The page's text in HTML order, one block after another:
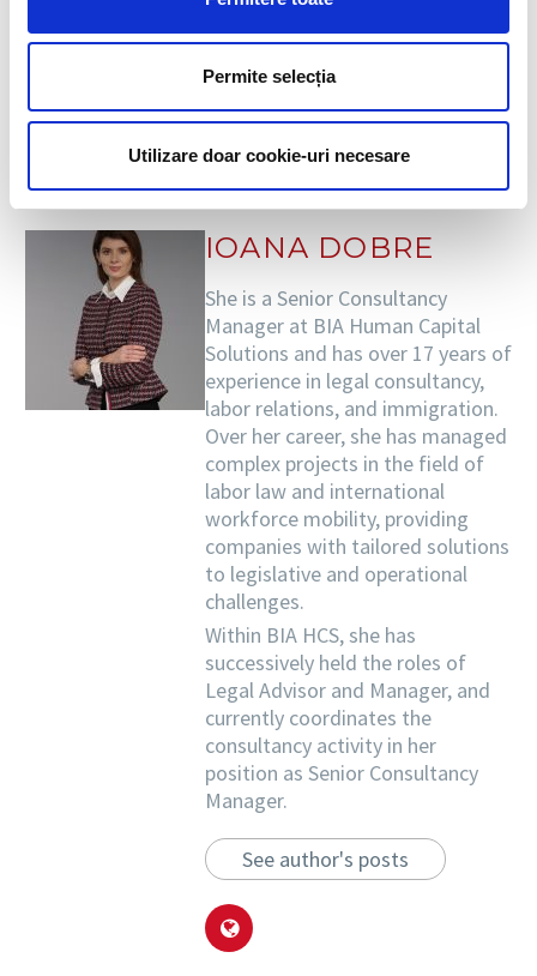
Permite selecția
Utilizare doar cookie-uri necesare
school year.
DESPRE AUTOR
IOANA DOBRE
She is a Senior Consultancy
Manager at BIA Human Capital
Solutions and has over 17 years of
experience in legal consultancy,
labor relations, and immigration.
Over her career, she has managed
complex projects in the field of
labor law and international
workforce mobility, providing
companies with tailored solutions
to legislative and operational
challenges.
Within BIA HCS, she has
successively held the roles of
Legal Advisor and Manager, and
currently coordinates the
consultancy activity in her
position as Senior Consultancy
Manager.
See author's posts